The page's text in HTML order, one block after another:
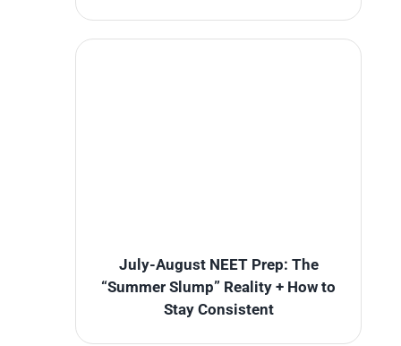
July-August NEET Prep: The
“Summer Slump” Reality + How to
Stay Consistent